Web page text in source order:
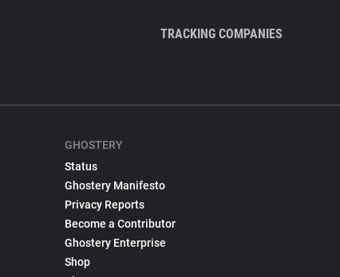
TRACKING COMPANIES
GHOSTERY
Status
Ghostery Manifesto
Privacy Reports
Become a Contributor
Ghostery Enterprise
Shop